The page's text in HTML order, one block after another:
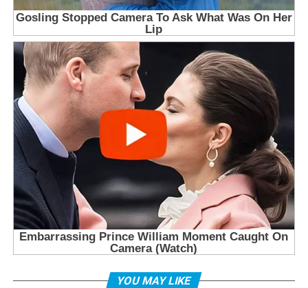
YOU MAY LIKE